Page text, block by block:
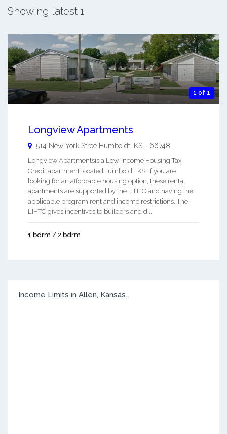
Showing latest 1
1 of 1
Longview Apartments
514 New York Stree Humboldt KS - 66748
Longview Apartmentsis a Low-Income Housing Tax
Credit apartment locatedHumboldt, KS. If you are
looking for an affordable housing option, these rental
apartments are supported by the LIHTC and having the
applicable program rent and income restrictions. The
LIHTC gives incentives to builders and d ...
1 bdrm / 2 bdrm
Income Limits in Allen, Kansas.